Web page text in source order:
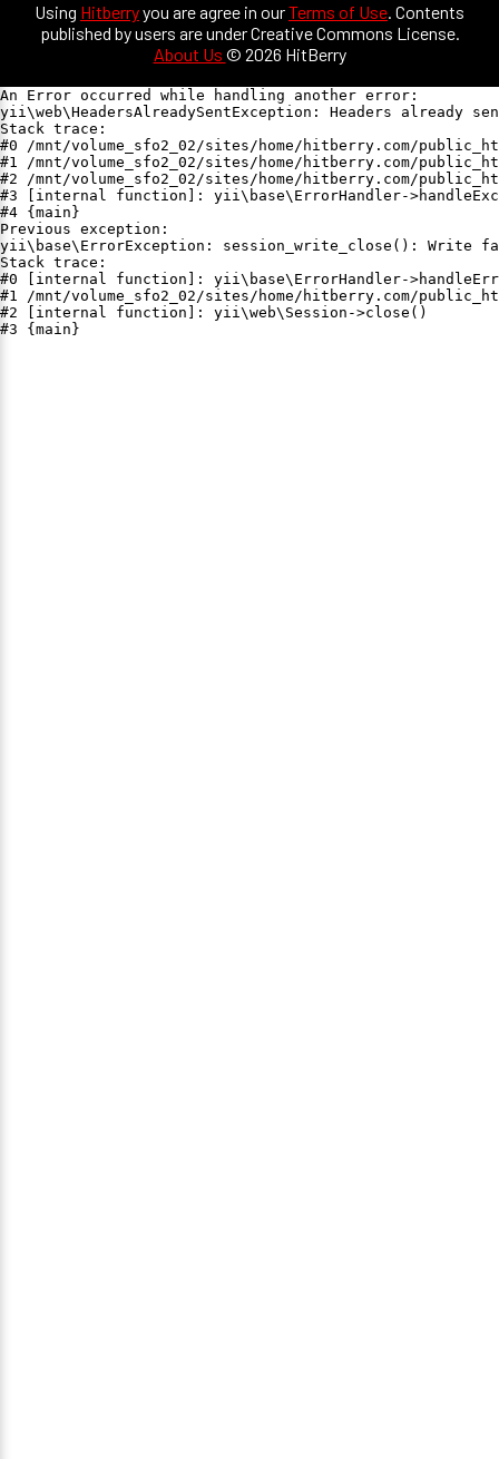
Using Hitberryyou are agree in ourTerms of Use. Contents
published by users are under Creative Commons License.
About Us © 2026 HitBerry
An Error occurred while handling another error:
yii\web\HeadersAlreadySentException: Headers already
Stack trace:
#0 /mnt/volume_sfo2_02/sites/home/hitberry.com/
#1 /mnt/volume_sfo2_02/sites/home/hitberry.com/
#2 /mnt/volume_sfo2_02/sites/home/hitberry.com/
#3 [internal function]: yii\base\ErrorHandler-
#4 {main}
Previous exception:
yii\base\ErrorException: session_write_close(): Write
Stack trace:
#0 [internal function]: yii\base\ErrorHandler-
#1 /mnt/volume_sfo2_02/sites/home/hitberry.com/
#2 [internal function]: yii\web\Session->close()
#3 {main}